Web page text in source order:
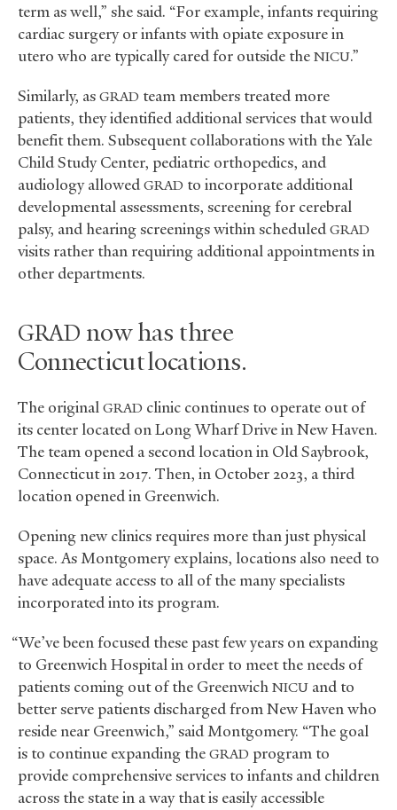
term as well,” she said. “For example, infants requiring
cardiac surgery or infants with opiate exposure in
utero who are typically cared for outside the NICU.”
Similarly, as GRAD team members treated more
patients, they identified additional services that would
benefit them. Subsequent collaborations with the Yale
Child Study Center, pediatric orthopedics, and
audiology allowed GRAD to incorporate additional
developmental assessments, screening for cerebral
palsy, and hearing screenings within scheduled GRAD
visits rather than requiring additional appointments in
other departments.
GRAD now has three
Connecticut locations.
The original GRAD clinic continues to operate out of
its center located on Long Wharf Drive in New Haven.
The team opened a second location in Old Saybrook,
Connecticut in 2017. Then, in October 2023, a third
location opened in Greenwich.
Opening new clinics requires more than just physical
space. As Montgomery explains, locations also need to
have adequate access to all of the many specialists
incorporated into its program.
“We’ve been focused these past few years on expanding
to Greenwich Hospital in order to meet the needs of
patients coming out of the Greenwich NICU and to
better serve patients discharged from New Haven who
reside near Greenwich,” said Montgomery. “The goal
is to continue expanding the GRAD program to
provide comprehensive services to infants and children
across the state in a way that is easily accessible